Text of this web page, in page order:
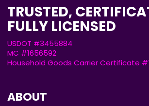
TRUSTED,
FULLY LICENSED
USDOT #3455884
MC #1656592
Household Goods Carrier Certificate
ABOUT